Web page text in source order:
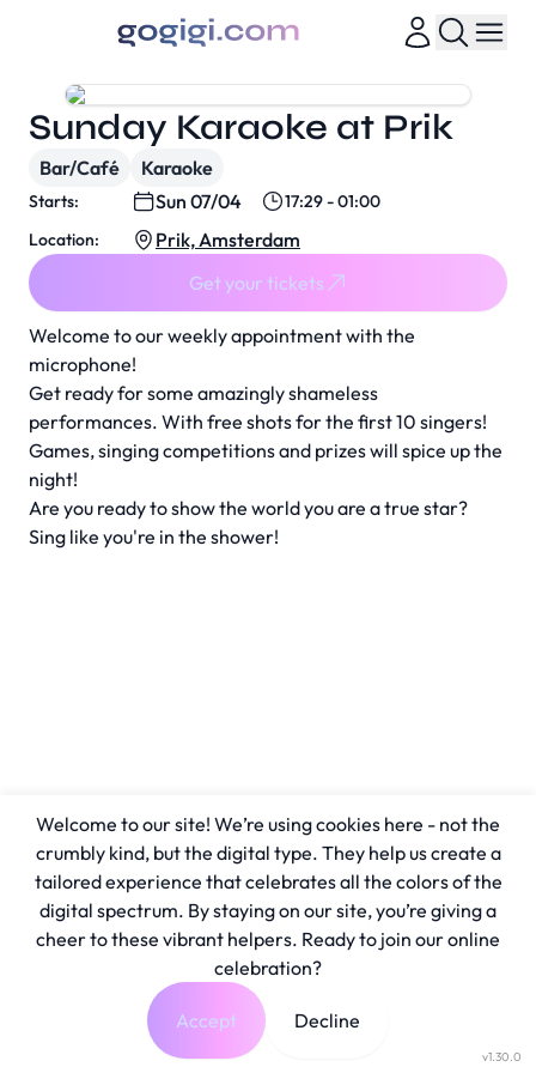
Welcome to our weekly appointment with the
microphone!
Get ready for some amazingly shameless
performances. With free shots for the first 10 singers!
Games, singing competitions and prizes will spice up the
night!
Are you ready to show the world you are a true star?
Sing like you're in the shower!
Sunday Karaoke at Prik
Bar/Café Karaoke
Starts: Sun 07/04
17:29 - 01:00
Location:
Prik, Amsterdam
Get your tickets
v1.30.0
Welcome to our site! We’re using cookies here - not the
crumbly kind, but the digital type. They help us create a
tailored experience that celebrates all the colors of the
digital spectrum. By staying on our site, you’re giving a
cheer to these vibrant helpers. Ready to join our online
celebration?
Accept Decline